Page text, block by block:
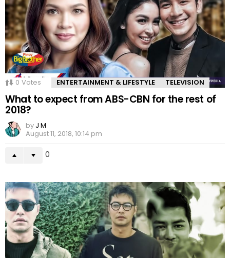
0 Votes ENTERTAINMENT & LIFESTYLE TELEVISION
What to expect from ABS-CBN for the rest of
2018?
by J M
August 11, 2018, 10:14 pm
0